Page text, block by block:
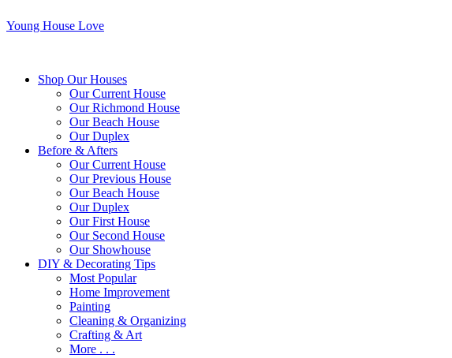
Young House Love
Shop Our Houses
Our Current House
Our Richmond House
Our Beach House
Our Duplex
Before & Afters
Our Current House
Our Previous House
Our Beach House
Our Duplex
Our First House
Our Second House
Our Showhouse
DIY & Decorating Tips
Most Popular
Home Improvement
Painting
Cleaning & Organizing
Crafting & Art
More . . .